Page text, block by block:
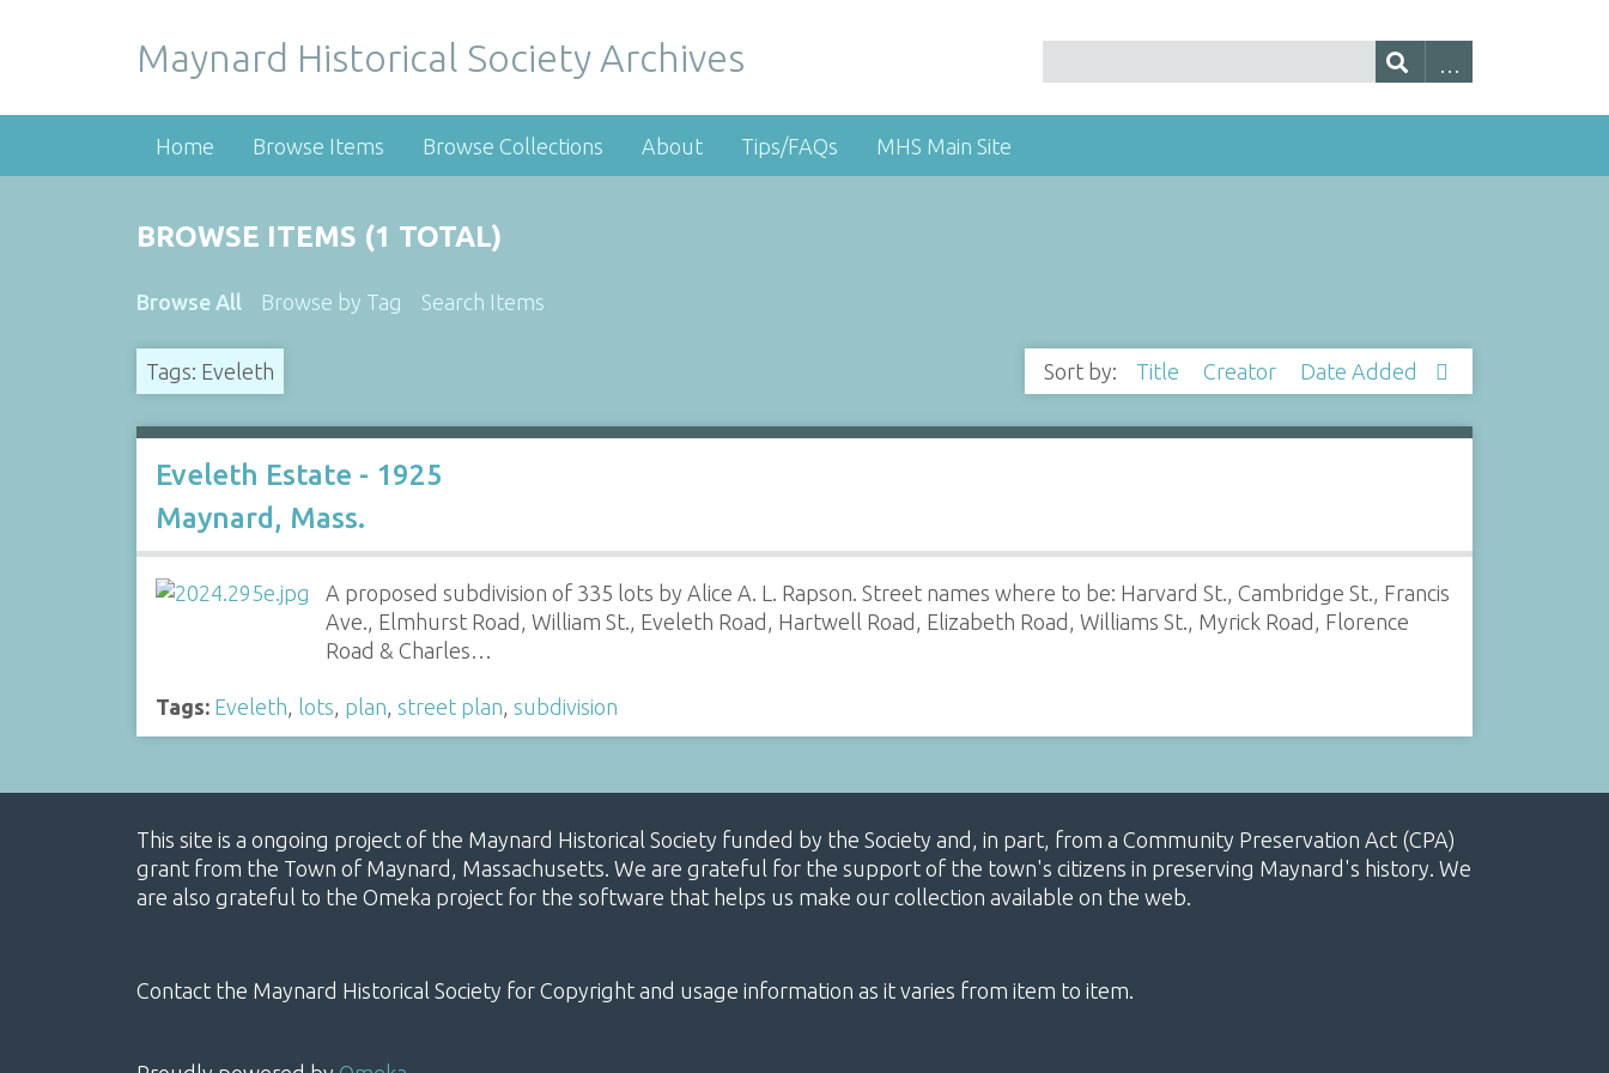
Maynard Historical Society Archives
Home Browse Items Browse Collections About Tips/FAQs MHS Main Site
BROWSE ITEMS (1 TOTAL)
Browse All Browse by Tag Search Items
Tags: Eveleth Sort by: Title Creator Date Added
Eveleth Estate - 1925
Maynard, Mass.
A proposed subdivision of 335 lots by Alice A. L. Rapson. Street names where to be: Harvard St., Cambridge St., Francis
Ave., Elmhurst Road, William St., Eveleth Road, Hartwell Road, Elizabeth Road, Williams St., Myrick Road, Florence
Road & Charles…
Tags: Eveleth lots plan street plan subdivision
This site is a ongoing project of the Maynard Historical Society funded by the Society and, in part, from a Community Preservation Act (CPA)
grant from the Town of Maynard, Massachusetts. We are grateful for the support of the town's citizens in preserving Maynard's history. We
are also grateful to the Omeka project for the software that helps us make our collection available on the web.
Contact the Maynard Historical Society for Copyright and usage information as it varies from item to item.